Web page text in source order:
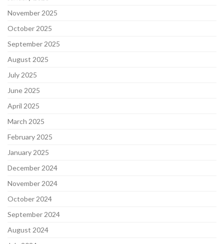
November 2025
October 2025
September 2025
August 2025
July 2025
June 2025
April 2025
March 2025
February 2025
January 2025
December 2024
November 2024
October 2024
September 2024
August 2024